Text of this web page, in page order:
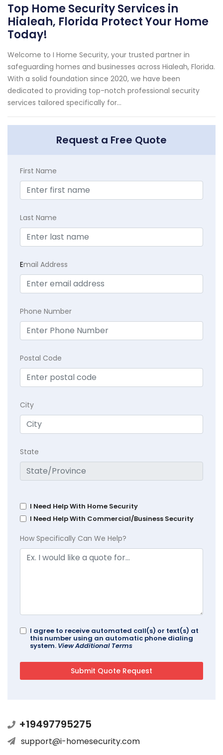
Top Home Security Services in
Hialeah, Florida Protect Your Home
Today!
Welcome to I Home Security, your trusted partner in
safeguarding homes and businesses across Hialeah, Florida.
With a solid foundation since 2020, we have been
dedicated to providing top-notch professional security
services tailored specifically for...
Request a Free Quote
First Name
Last Name
Email Address
Phone Number
Postal Code
City
State
I Need Help With Home Security
I Need Help With Commercial/Business Security
How Specifically Can We Help?
I agree to receive automated call(s) or text(s) at
this number using an automatic phone dialing
system. View Additional Terms
+19497795275
support@i-homesecurity.com